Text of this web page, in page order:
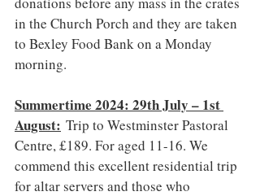
in the Church Porch and they are taken
to Bexley Food Bank on a Monday
morning.
Summertime 2024: 29th July – 1st
August: Trip to Westminster Pastoral
Centre, £189. For aged 11-16. We
commend this excellent residential trip
for altar servers and those who